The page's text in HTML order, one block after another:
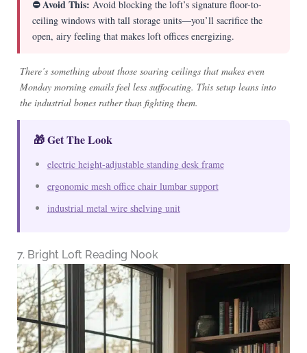
⛔ Avoid This: Avoid blocking the loft’s signature floor-to-
ceiling windows with tall storage units—you’ll sacrifice the
open, airy feeling that makes loft offices energizing.
There’s something about those soaring ceilings that makes even
Monday morning emails feel less suffocating. This setup leans into
the industrial bones rather than fighting them.
🎁 Get The Look
electric height-adjustable standing desk frame
ergonomic mesh office chair lumbar support
industrial metal wire shelving unit
7. Bright Loft Reading Nook